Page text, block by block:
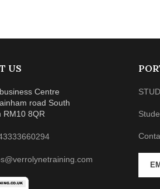
US
Centre
road South
RM10 8QR